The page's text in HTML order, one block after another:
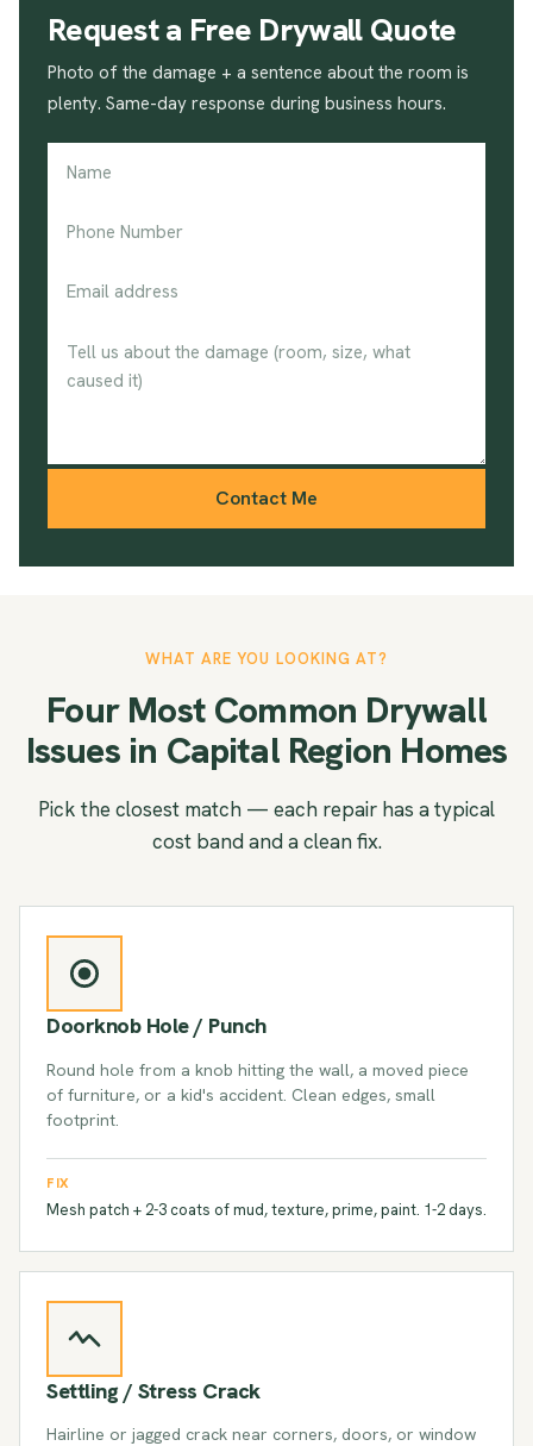
Request a Free Drywall Quote
Photo of the damage + a sentence about the room is
plenty. Same-day response during business hours.
Contact Me
WHAT ARE YOU LOOKING AT?
Four Most Common Drywall
Issues in Capital Region Homes
Pick the closest match — each repair has a typical
cost band and a clean fix.
Doorknob Hole / Punch
Round hole from a knob hitting the wall, a moved piece
of furniture, or a kid's accident. Clean edges, small
footprint.
FIX
Mesh patch + 2-3 coats of mud, texture, prime, paint. 1-2 days.
Settling / Stress Crack
Hairline or jagged crack near corners, doors, or window